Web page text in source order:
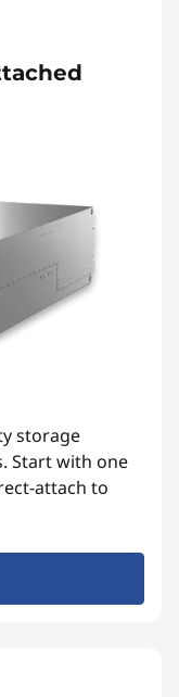
storage
Start with one
attach to